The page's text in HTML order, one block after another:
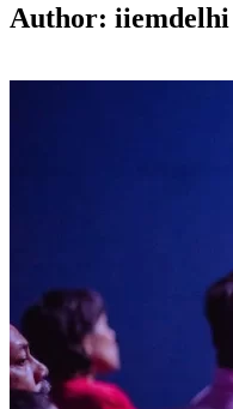
Author: iiemdelhi